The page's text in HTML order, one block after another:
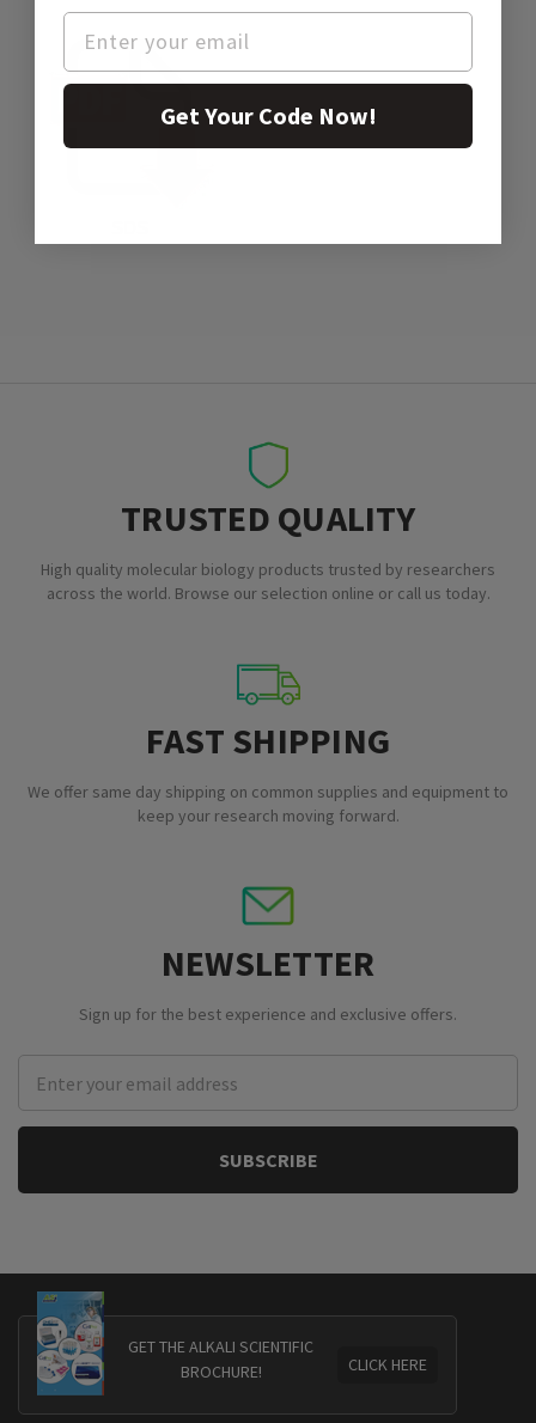
TRUSTED QUALITY
High quality molecular biology products trusted by researchers
across the world. Browse our selection online or call us today.
FAST SHIPPING
We offer same day shipping on common supplies and equipment to
keep your research moving forward.
NEWSLETTER
Sign up for the best experience and exclusive offers.
Address
GET THE ALKALI SCIENTIFIC
BROCHURE!
CLICK HERE
Get Your Code Now!